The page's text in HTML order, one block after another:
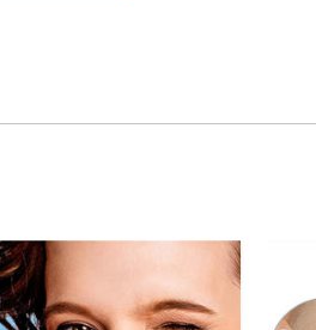
repair: The patch adds a
does not contain any harmful
or irritation during use,